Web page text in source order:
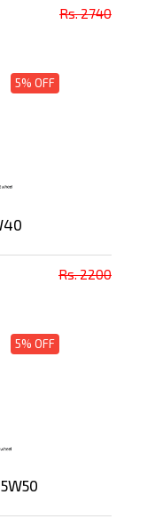
Rs. 2740
5% OFF
Rs. 2200
5% OFF